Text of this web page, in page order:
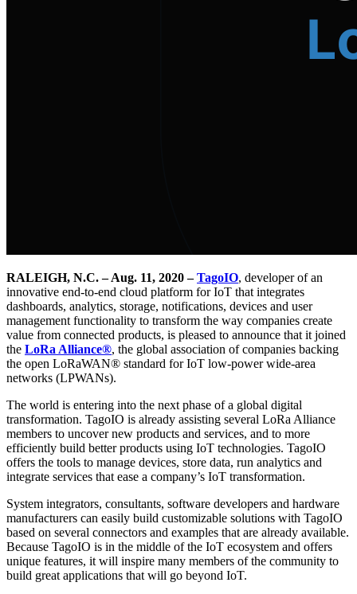
RALEIGH, N.C. – Aug. 11, 2020 – TagoIO, developer of an
innovative end-to-end cloud platform for IoT that integrates
dashboards, analytics, storage, notifications, devices and user
management functionality to transform the way companies create
value from connected products, is pleased to announce that it joined
the LoRa Alliance®, the global association of companies backing
the open LoRaWAN® standard for IoT low-power wide-area
networks (LPWANs).
The world is entering into the next phase of a global digital
transformation. TagoIO is already assisting several LoRa Alliance
members to uncover new products and services, and to more
efficiently build better products using IoT technologies. TagoIO
offers the tools to manage devices, store data, run analytics and
integrate services that ease a company’s IoT transformation.
System integrators, consultants, software developers and hardware
manufacturers can easily build customizable solutions with TagoIO
based on several connectors and examples that are already available.
Because TagoIO is in the middle of the IoT ecosystem and offers
unique features, it will inspire many members of the community to
build great applications that will go beyond IoT.